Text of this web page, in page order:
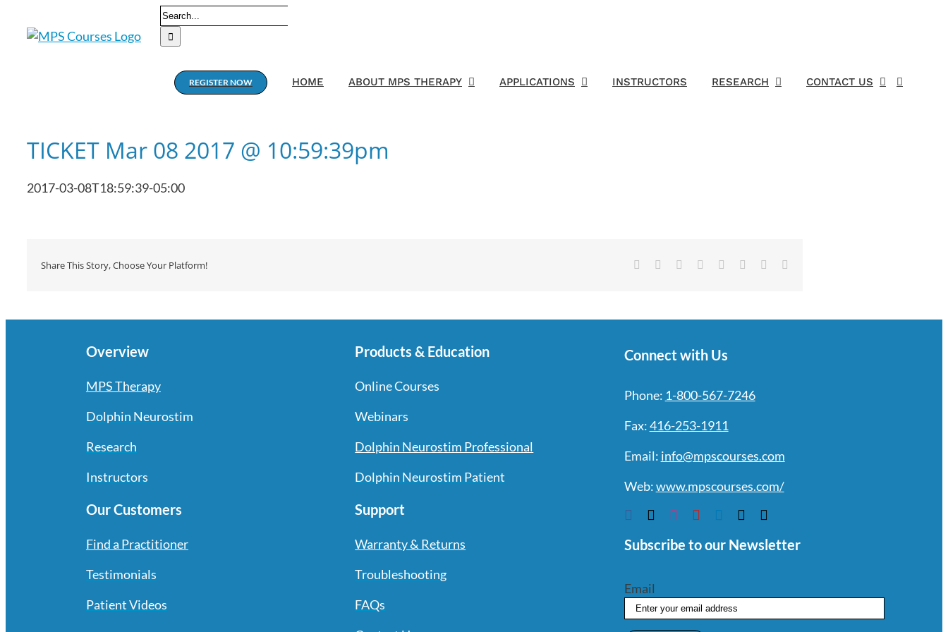
Search
for:
REGISTER NOW HOME ABOUT MPS THERAPY APPLICATIONS INSTRUCTORS RESEARCH CONTACT US
TICKET Mar 08 2017 @ 10:59:39pm
2017-03-08T18:59:39-05:00
Share This Story, Choose Your Platform! Facebook Reddit LinkedIn
TumblrPinterest
Overview
MPS Therapy
Dolphin Neurostim
Research
Instructors
Our Customers
Find a Practitioner
Testimonials
Patient Videos
Products & Education
Online Courses
Webinars
Dolphin Neurostim Professional
Dolphin Neurostim Patient
Support
Warranty & Returns
Troubleshooting
FAQs
Connect with Us
Phone: 1-800-567-7246
Fax:416-253-1911
Email: info@mpscourses.com
Web:www.mpscourses.com/
Subscribe to our Newsletter
Email